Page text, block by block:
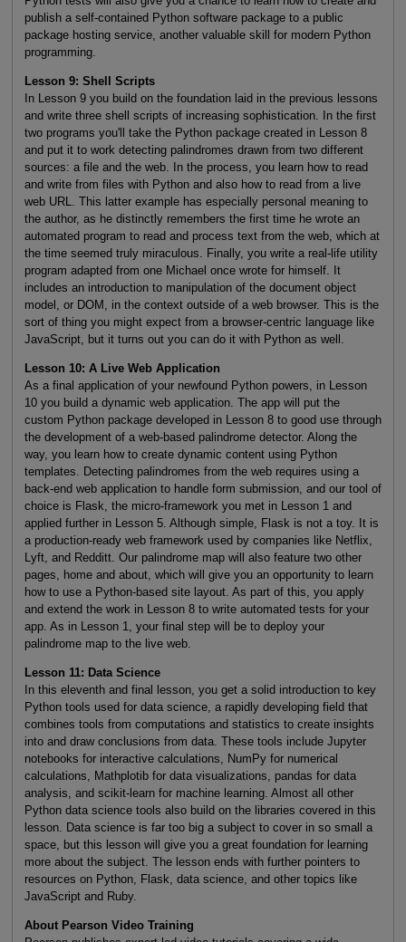
publish a self-contained Python software package to a public
package hosting service, another valuable skill for modern Python
programming.
Lesson 9: Shell Scripts
In Lesson 9 you build on the foundation laid in the previous lessons
and write three shell scripts of increasing sophistication. In the first
two programs you'll take the Python package created in Lesson 8
and put it to work detecting palindromes drawn from two different
sources: a file and the web. In the process, you learn how to read
and write from files with Python and also how to read from a live
web URL. This latter example has especially personal meaning to
the author, as he distinctly remembers the first time he wrote an
automated program to read and process text from the web, which at
the time seemed truly miraculous. Finally, you write a real-life utility
program adapted from one Michael once wrote for himself. It
includes an introduction to manipulation of the document object
model, or DOM, in the context outside of a web browser. This is the
sort of thing you might expect from a browser-centric language like
JavaScript, but it turns out you can do it with Python as well.
Lesson 10: A Live Web Application
As a final application of your newfound Python powers, in Lesson
10 you build a dynamic web application. The app will put the
custom Python package developed in Lesson 8 to good use through
the development of a web-based palindrome detector. Along the
way, you learn how to create dynamic content using Python
templates. Detecting palindromes from the web requires using a
back-end web application to handle form submission, and our tool of
choice is Flask, the micro-framework you met in Lesson 1 and
applied further in Lesson 5. Although simple, Flask is not a toy. It is
a production-ready web framework used by companies like Netflix,
Lyft, and Redditt. Our palindrome map will also feature two other
pages, home and about, which will give you an opportunity to learn
how to use a Python-based site layout. As part of this, you apply
and extend the work in Lesson 8 to write automated tests for your
app. As in Lesson 1, your final step will be to deploy your
palindrome map to the live web.
Lesson 11: Data Science
In this eleventh and final lesson, you get a solid introduction to key
Python tools used for data science, a rapidly developing field that
combines tools from computations and statistics to create insights
into and draw conclusions from data. These tools include Jupyter
notebooks for interactive calculations, NumPy for numerical
calculations, Mathplotib for data visualizations, pandas for data
analysis, and scikit-learn for machine learning. Almost all other
Python data science tools also build on the libraries covered in this
lesson. Data science is far too big a subject to cover in so small a
space, but this lesson will give you a great foundation for learning
more about the subject. The lesson ends with further pointers to
resources on Python, Flask, data science, and other topics like
JavaScript and Ruby.
About Pearson Video Training